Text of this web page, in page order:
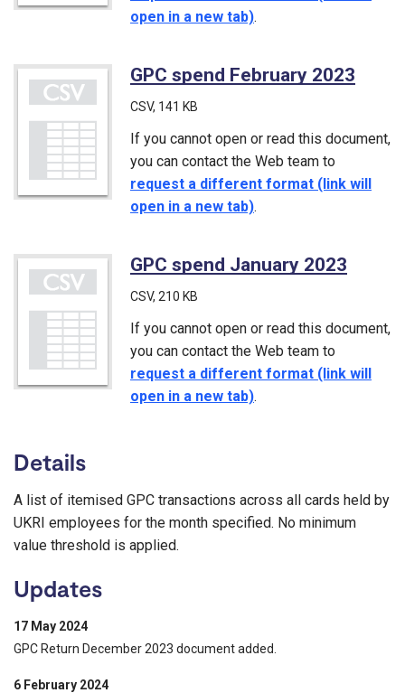
open in a new tab).
GPC spend February 2023
CSV, 141 KB
If you cannot open or read this document,
you can contact the Web team to
request a different format (link will
open in a new tab).
GPC spend January 2023
CSV, 210 KB
If you cannot open or read this document,
you can contact the Web team to
request a different format (link will
open in a new tab).
Details
A list of itemised GPC transactions across all cards held by
UKRI employees for the month specified. No minimum
value threshold is applied.
Updates
17 May 2024
GPC Return December 2023 document added.
6 February 2024